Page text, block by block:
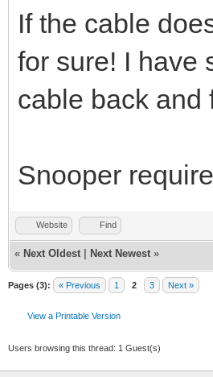
If the cable
for sure! I have
cable back and
Snooper
Website Find
« Next Oldest Next Newest »
Pages (3): « Previous 1 2 3 Next »
View a Printable Version
Users browsing this thread: 1 Guest(s)